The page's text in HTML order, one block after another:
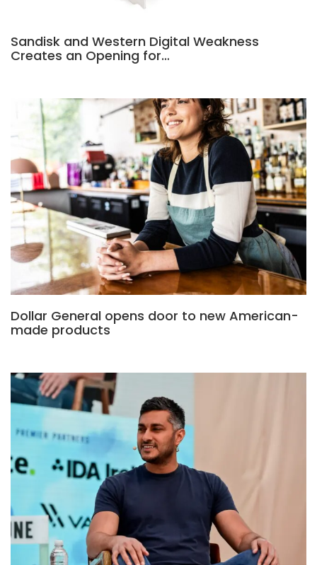
Sandisk and Western Digital Weakness
Creates an Opening for…
Dollar General opens door to new American-
made products